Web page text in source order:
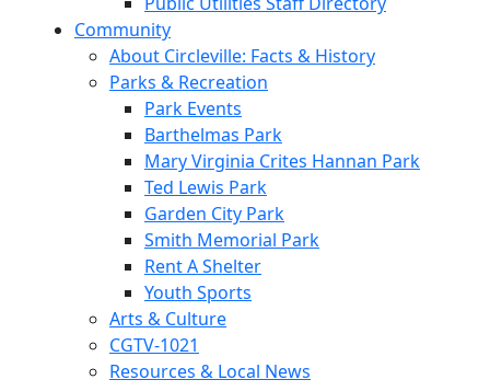
Community
About Circleville: Facts & History
Parks & Recreation
Park Events
Barthelmas Park
Mary Virginia Crites Hannan Park
Ted Lewis Park
Garden City Park
Smith Memorial Park
Rent A Shelter
Youth Sports
Arts & Culture
CGTV-1021
Resources & Local News